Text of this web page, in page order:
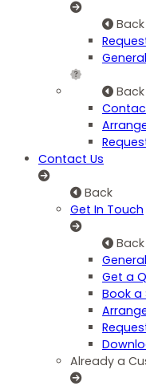
Back
Back
Contact Us
Back
Get In Touch
Back
Get a
Book
Already a